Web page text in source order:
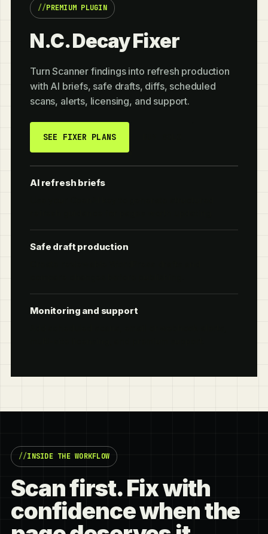
PREMIUM PLUGIN
N.C. Decay Fixer
Turn Scanner findings into refresh production
with AI briefs, safe drafts, diffs, scheduled
scans, alerts, licensing, and support.
SEE FIXER PLANS
AI refresh briefs
Safe draft production
Monitoring and support
INSIDE THE WORKFLOW
Scan first. Fix with
confidence when the